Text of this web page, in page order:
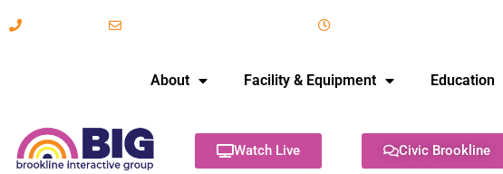
About Facility & Equipment Education
Watch Live Civic Brookline